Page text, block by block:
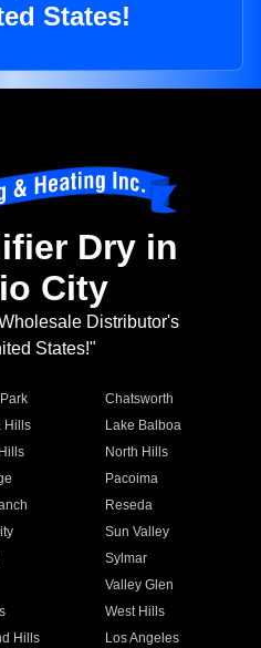
States!
Dry in
City
Distributor's
States!"
Chatsworth
Hills
Lake Balboa
North Hills
Pacoima
Reseda
Sun Valley
Sylmar
Valley Glen
West Hills
Hills
Los Angeles